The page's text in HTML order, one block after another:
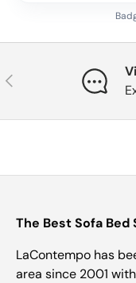
Previous
The Best Sofa
LaContempo has
area since 2001